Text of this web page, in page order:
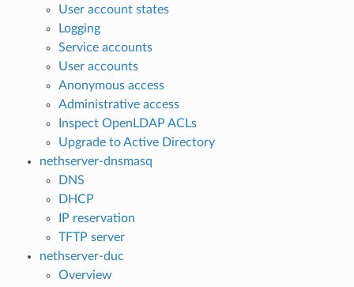
User account states
Logging
Service accounts
User accounts
Anonymous access
Administrative access
Inspect OpenLDAP ACLs
Upgrade to Active Directory
nethserver-dnsmasq
DNS
DHCP
IP reservation
TFTP server
nethserver-duc
Overview